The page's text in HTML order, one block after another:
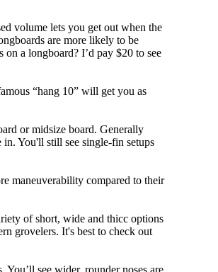
volume lets you get out when the
are more likely to be
a longboard? I’d pay $20 to see
“hang 10” will get you as
or midsize board. Generally
in. You'll still see single-fin setups
maneuverability compared to their
of short, wide and thicc options
grovelers. It's best to check out
see wider, rounder noses are